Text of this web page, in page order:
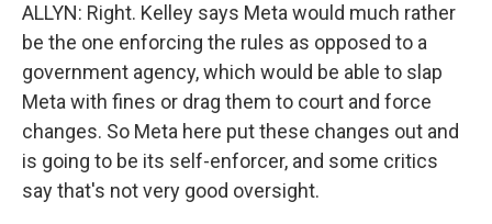
ALLYN: Right. Kelley says Meta would much rather
be the one enforcing the rules as opposed to a
government agency, which would be able to slap
Meta with fines or drag them to court and force
changes. So Meta here put these changes out and
is going to be its self-enforcer, and some critics
say that's not very good oversight.